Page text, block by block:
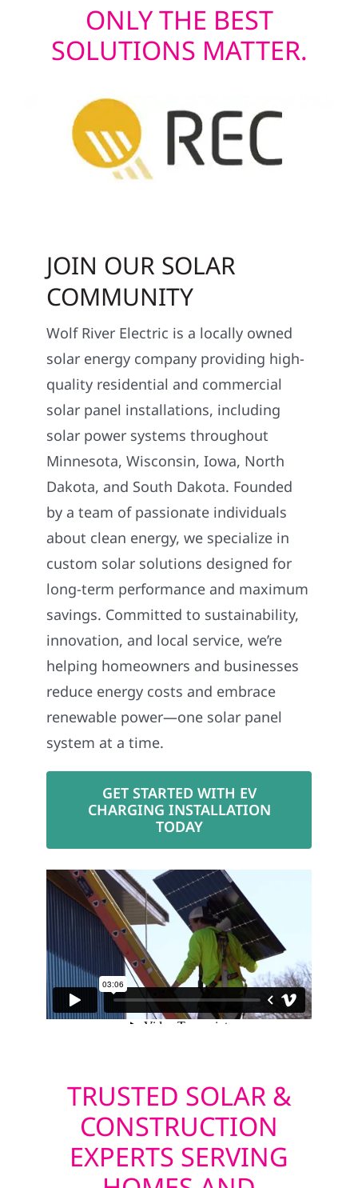
ONLY THE BEST
SOLUTIONS MATTER.
JOIN OUR SOLAR
COMMUNITY
Wolf River Electric is a locally owned
solar energy company providing high-
quality residential and commercial
solar panel installations, including
solar power systems throughout
Minnesota, Wisconsin, Iowa, North
Dakota, and South Dakota. Founded
by a team of passionate individuals
about clean energy, we specialize in
custom solar solutions designed for
long-term performance and maximum
savings. Committed to sustainability,
innovation, and local service, we’re
helping homeowners and businesses
reduce energy costs and embrace
renewable power—one solar panel
system at a time.
GET STARTED WITH EV
CHARGING INSTALLATION
TODAY
TRUSTED SOLAR &
CONSTRUCTION
EXPERTS SERVING